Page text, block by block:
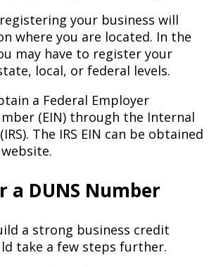
your business will
where you are located. In the
may have to register your
local, or federal levels.
a Federal Employer
(EIN) through the Internal
The IRS EIN can be obtained
a DUNS Number
a strong business credit
take a few steps further.